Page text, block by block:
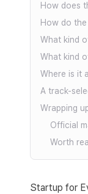
How does
How do
What kind
What kind
Where is it
A track-
Wrapping
Official
Worth
Startup for